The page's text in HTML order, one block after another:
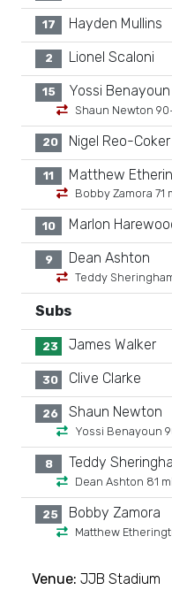
17 Hayden Mullins
2 Lionel Scaloni
15 Yossi Benayoun
Shaun Newton
20 Nigel Reo-Coker
11 Matthew
Bobby Zamora 71
10 Marlon
9 Dean Ashton
Teddy
Subs
23 James Walker
30 Clive Clarke
26 Shaun Newton
Yossi Benayoun
8 Teddy
Dean Ashton 81
25 Bobby Zamora
Matthew
Venue: JJB Stadium